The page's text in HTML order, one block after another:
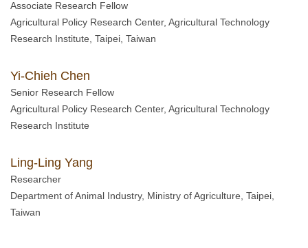
Associate Research Fellow
Agricultural Policy Research Center, Agricultural Technology
Research Institute, Taipei, Taiwan
Yi-Chieh Chen
Senior Research Fellow
Agricultural Policy Research Center, Agricultural Technology
Research Institute
Ling-Ling Yang
Researcher
Department of Animal Industry, Ministry of Agriculture, Taipei,
Taiwan